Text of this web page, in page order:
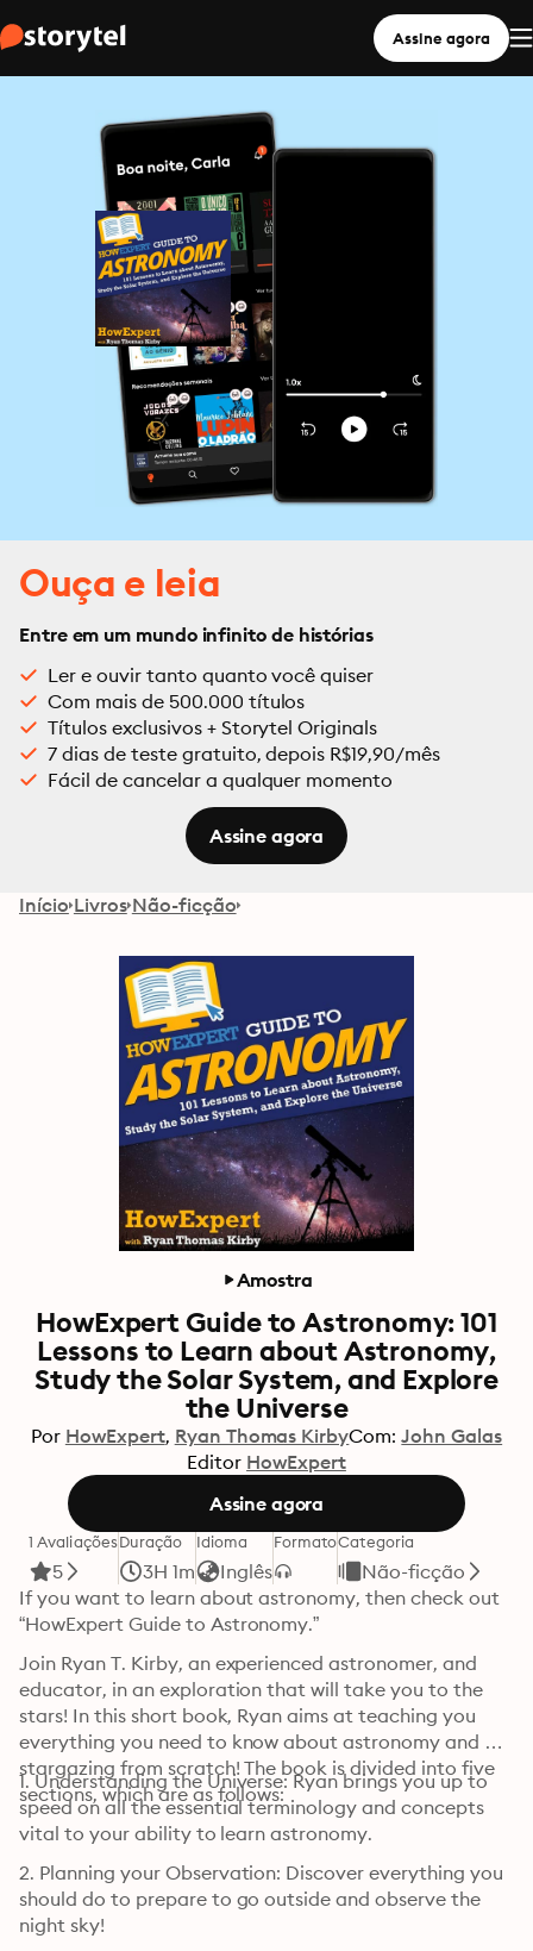
Assine agora
Ouça e leia
Entre em um mundo infinito de histórias
Ler e ouvir tanto quanto você quiser
Com mais de 500.000 títulos
Títulos exclusivos + Storytel Originals
7 dias de teste gratuito, depois R$19,90/mês
Fácil de cancelar a qualquer momento
Assine agora
Início Livros Não-ficção
Amostra
HowExpert Guide to Astronomy: 101
Lessons to Learn about Astronomy,
Study the Solar System, and Explore
the Universe
Por HowExpert Ryan Thomas KirbyCom: John Galas
Editor HowExpert
Assine agora
1 Avaliações
5
Duração
3H 1m
Idioma
Inglês
FormatoCategoria
Não-ficção
If you want to learn about astronomy, then check out
“HowExpert Guide to Astronomy.”
Join Ryan T. Kirby, an experienced astronomer, and
educator, in an exploration that will take you to the
stars! In this short book, Ryan aims at teaching you
everything you need to know about astronomy and
stargazing from scratch! The book is divided into five
sections, which are as follows:
1. Understanding the Universe: Ryan brings you up to
speed on all the essential terminology and concepts
vital to your ability to learn astronomy.
2. Planning your Observation: Discover everything you
should do to prepare to go outside and observe the
night sky!